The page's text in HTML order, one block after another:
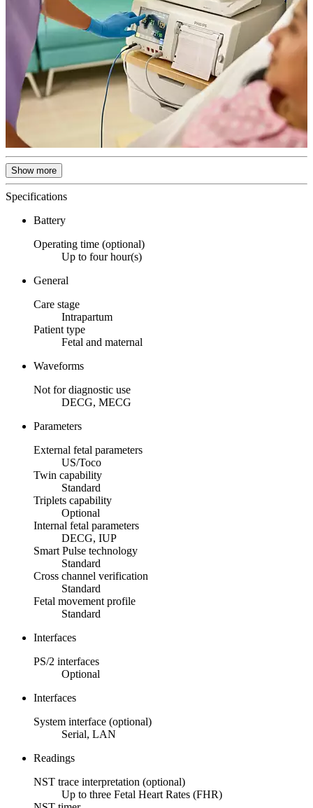
Show more
Specifications
Battery
Operating time (optional)
Up to four hour(s)
General
Care stage
Intrapartum
Patient type
Fetal and maternal
Waveforms
Not for diagnostic use
DECG, MECG
Parameters
External fetal parameters
US/Toco
Twin capability
Standard
Triplets capability
Optional
Internal fetal parameters
DECG, IUP
Smart Pulse technology
Standard
Cross channel verification
Standard
Fetal movement profile
Standard
Interfaces
PS/2 interfaces
Optional
Interfaces
System interface (optional)
Serial, LAN
Readings
NST trace interpretation (optional)
Up to three Fetal Heart Rates (FHR)